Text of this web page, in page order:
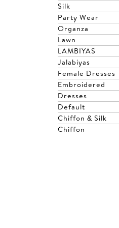
Silk
Party Wear
Organza
Lawn
LAMBIYAS
Jalabiyas
Female Dresses
Embroidered
Dresses
Default
Chiffon & Silk
Chiffon